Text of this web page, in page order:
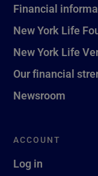
Financial
New York Life
New York Life
Our financial
Newsroom
ACCOUNT
Log in